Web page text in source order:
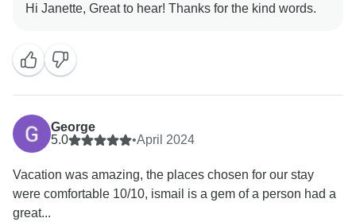
George
5.0
•April 2024
Vacation was amazing, the places chosen for our stay
were comfortable 10/10, ismail is a gem of a person had a
great...